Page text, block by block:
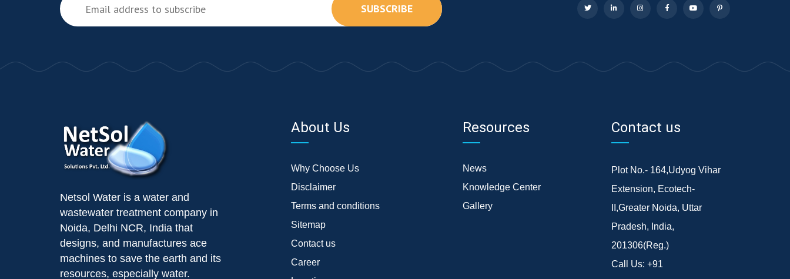
SUBSCRIBE
Netsol Water is a water and
wastewater treatment company in
Noida, Delhi NCR, India that
designs, and manufactures ace
machines to save the earth and its
resources, especially water.
About Us
Why Choose Us
Disclaimer
Terms and conditions
Sitemap
Contact us
Career
Resources
News
Knowledge Center
Gallery
Contact us
Plot No.- 164,Udyog Vihar
Extension, Ecotech-
II,Greater Noida, Uttar
Pradesh, India,
201306(Reg.)
Call Us: +91